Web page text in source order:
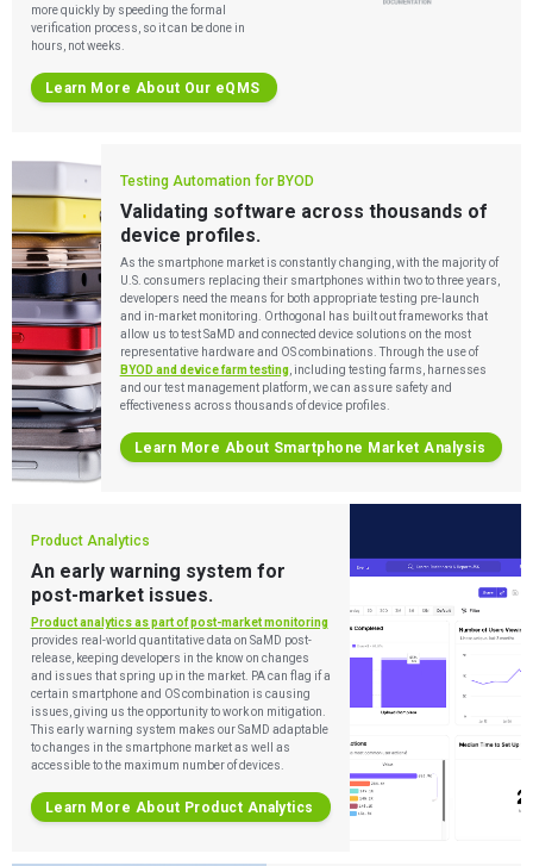
Services
QUALITY & REGULATORY
Quality Systems Engineering
Risk Management
Medical Device Software Remediation
eQMS for SaMD
UX & HUMAN FACTORS
Technologies
TECHNOLOGIES
Mobile Medical Applications
Cloud for Medical Devices
AI & Machine Learning
Who We Work With
WHO WE WORK WITH
About Us
more quickly by speeding the formal
verification process, so it can be done in
hours, not weeks.
Learn More About Our eQMS
Testing Automation for BYOD
Validating software across thousands of
device profiles.
As the smartphone market is constantly changing, with the majority of
U.S. consumers replacing their smartphones within two to three years,
developers need the means for both appropriate testing pre-launch
and in-market monitoring. Orthogonal has built out frameworks that
allow us to test SaMD and connected device solutions on the most
representative hardware and OS combinations. Through the use of
BYOD and device farm testing, including testing farms, harnesses
and our test management platform, we can assure safety and
effectiveness across thousands of device profiles.
Learn More About Smartphone Market Analysis
Product Analytics
An early warning system for
post-market issues.
Product analytics as part of post-market monitoring
provides real-world quantitative data on SaMD post-
release, keeping developers in the know on changes
and issues that spring up in the market. PA can flag if a
certain smartphone and OS combination is causing
issues, giving us the opportunity to work on mitigation.
This early warning system makes our SaMD adaptable
to changes in the smartphone market as well as
accessible to the maximum number of devices.
Learn More About Product Analytics